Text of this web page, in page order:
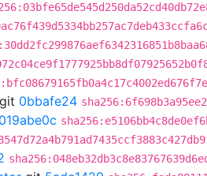
git 0bbafe24
019abe0c